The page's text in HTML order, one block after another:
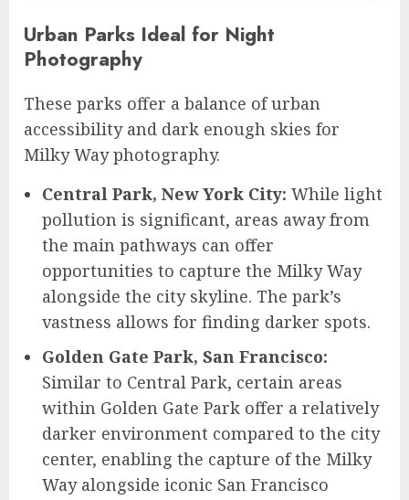
Urban Parks Ideal for Night
Photography
These parks offer a balance of urban
accessibility and dark enough skies for
Milky Way photography.
Central Park, New York City: While light
pollution is significant, areas away from
the main pathways can offer
opportunities to capture the Milky Way
alongside the city skyline. The park’s
vastness allows for finding darker spots.
Golden Gate Park, San Francisco:
Similar to Central Park, certain areas
within Golden Gate Park offer a relatively
darker environment compared to the city
center, enabling the capture of the Milky
Way alongside iconic San Francisco